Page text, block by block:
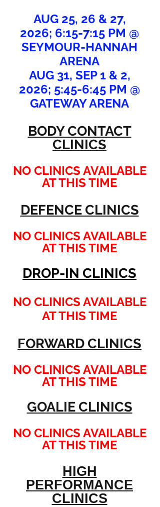
AUG 25, 26 & 27,
2026; 6:15-7:15 PM @
SEYMOUR-HANNAH
ARENA
AUG 31, SEP 1 & 2,
2026; 5:45-6:45 PM @
GATEWAY ARENA
BODY CONTACT
CLINICS
NO CLINICS AVAILABLE
AT THIS TIME
DEFENCE CLINICS
NO CLINICS AVAILABLE
AT THIS TIME
DROP-IN CLINICS
NO CLINICS AVAILABLE
AT THIS TIME
FORWARD CLINICS
NO CLINICS AVAILABLE
AT THIS TIME
GOALIE CLINICS
NO CLINICS AVAILABLE
AT THIS TIME
HIGH
PERFORMANCE
CLINICS